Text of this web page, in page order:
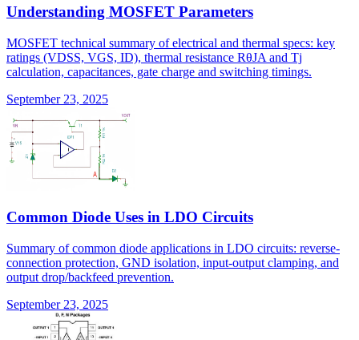
Understanding MOSFET Parameters
MOSFET technical summary of electrical and thermal specs: key
ratings (VDSS, VGS, ID), thermal resistance RθJA and Tj
calculation, capacitances, gate charge and switching timings.
September 23, 2025
Common Diode Uses in LDO Circuits
Summary of common diode applications in LDO circuits: reverse-
connection protection, GND isolation, input-output clamping, and
output drop/backfeed prevention.
September 23, 2025